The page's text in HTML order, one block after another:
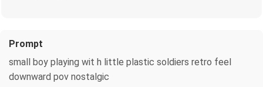
Prompt
small boy playing wit h little plastic soldiers retro feel
downward pov nostalgic